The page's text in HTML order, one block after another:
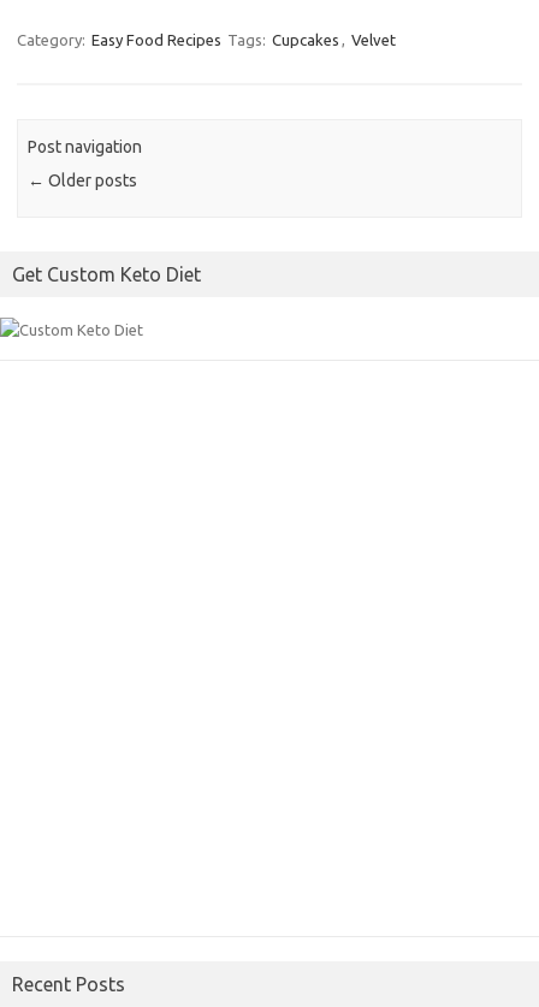
c
i
a
Category: Easy Food Recipes Tags: Cupcakes , Velvet
Post navigation
← Older posts
Get Custom Keto Diet
Recent Posts